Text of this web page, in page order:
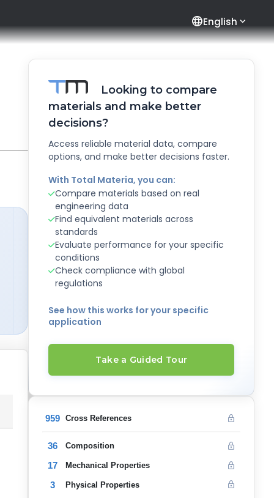
languageEnglish
Looking to compare
materials and make better
decisions?
Access reliable material data, compare
options, and make better decisions faster.
With Total Materia, you can:
Compare materials based on real
engineering data
Find equivalent materials across
standards
Evaluate performance for your specific
conditions
Check compliance with global
regulations
See how this works for your specific
application
Take a Guided Tour
959 Cross References
36 Composition
17 Mechanical Properties
3 Physical Properties